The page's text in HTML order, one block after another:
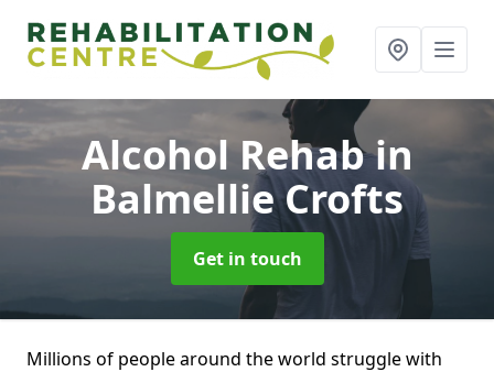
Alcohol Rehabin
Balmellie Crofts
Get in touch
Millions of people around the world struggle with